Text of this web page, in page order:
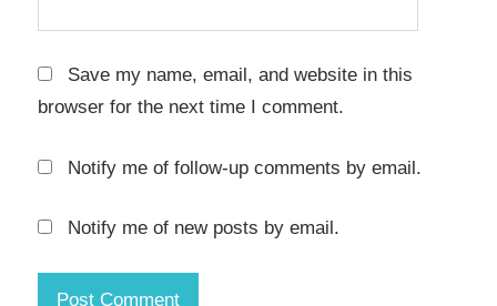
Save my name, email, and website in this
browser for the next time I comment.
Notify me of follow-up comments by email.
Notify me of new posts by email.